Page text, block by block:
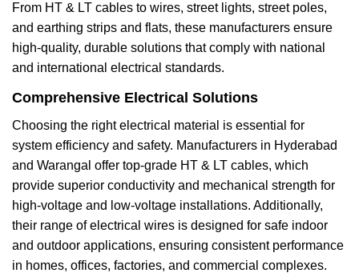
From HT & LT cables to wires, street lights, street poles,
and earthing strips and flats, these manufacturers ensure
high-quality, durable solutions that comply with national
and international electrical standards.
Comprehensive Electrical Solutions
Choosing the right electrical material is essential for
system efficiency and safety. Manufacturers in Hyderabad
and Warangal offer top-grade HT & LT cables, which
provide superior conductivity and mechanical strength for
high-voltage and low-voltage installations. Additionally,
their range of electrical wires is designed for safe indoor
and outdoor applications, ensuring consistent performance
in homes, offices, factories, and commercial complexes.